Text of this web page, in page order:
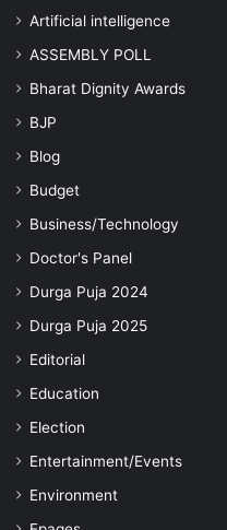
Artificial intelligence
ASSEMBLY POLL
Bharat Dignity Awards
BJP
Blog
Budget
Business/Technology
Doctor's Panel
Durga Puja 2024
Durga Puja 2025
Editorial
Education
Election
Entertainment/Events
Environment